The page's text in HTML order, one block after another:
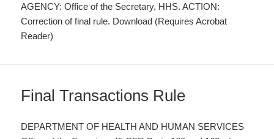
AGENCY: Office of the Secretary, HHS. ACTION:
Correction of final rule. Download (Requires Acrobat
Reader)
Final Transactions Rule
DEPARTMENT OF HEALTH AND HUMAN SERVICES